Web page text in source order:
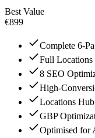
Best Value
€899
Complete 6-
Full Locations
8 SEO
High-
Locations
GBP
Optimised for